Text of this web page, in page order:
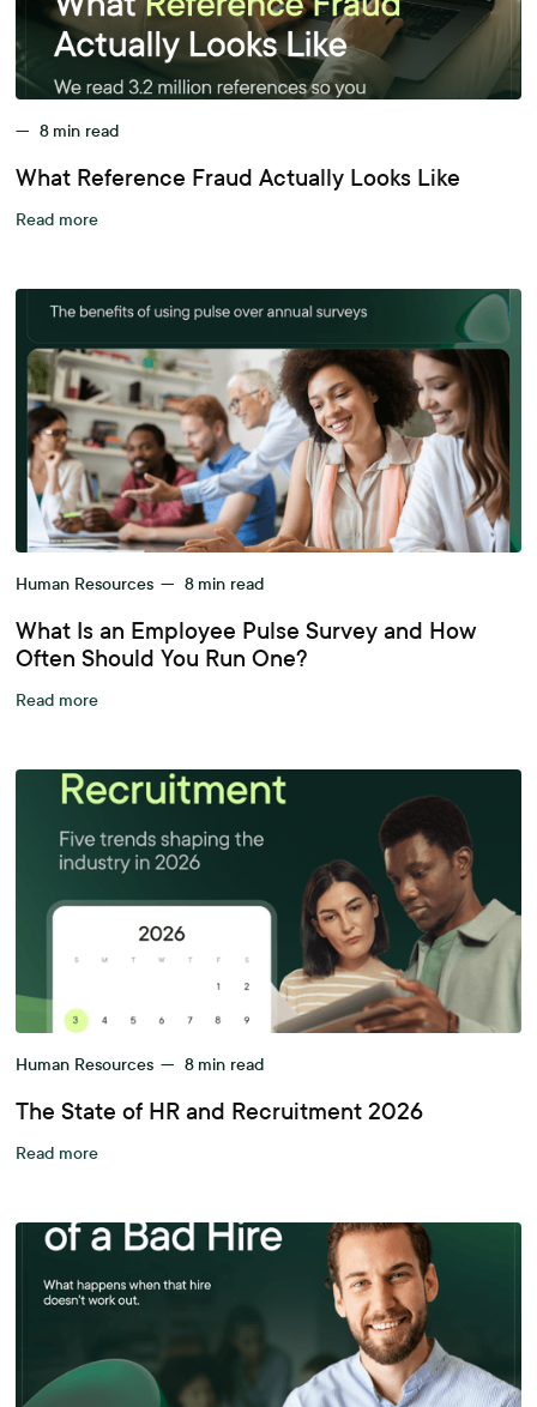
— 8 min read
What Reference Fraud Actually Looks Like
Read more
Human Resources — 8 min read
What Is an Employee Pulse Survey and How
Often Should You Run One?
Read more
Human Resources — 8 min read
The State of HR and Recruitment 2026
Read more